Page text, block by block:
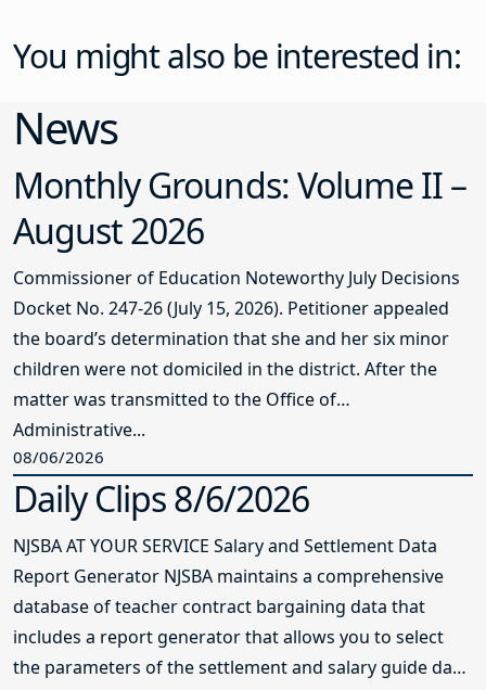
You might also be interested in:
News
Monthly Grounds: Volume II –
August 2026
Commissioner of Education Noteworthy July Decisions
Docket No. 247-26 (July 15, 2026). Petitioner appealed
the board’s determination that she and her six minor
children were not domiciled in the district. After the
matter was transmitted to the Office of
Administrative...
08/06/2026
Daily Clips 8/6/2026
NJSBA AT YOUR SERVICE Salary and Settlement Data
Report Generator NJSBA maintains a comprehensive
database of teacher contract bargaining data that
includes a report generator that allows you to select
the parameters of the settlement and salary guide data